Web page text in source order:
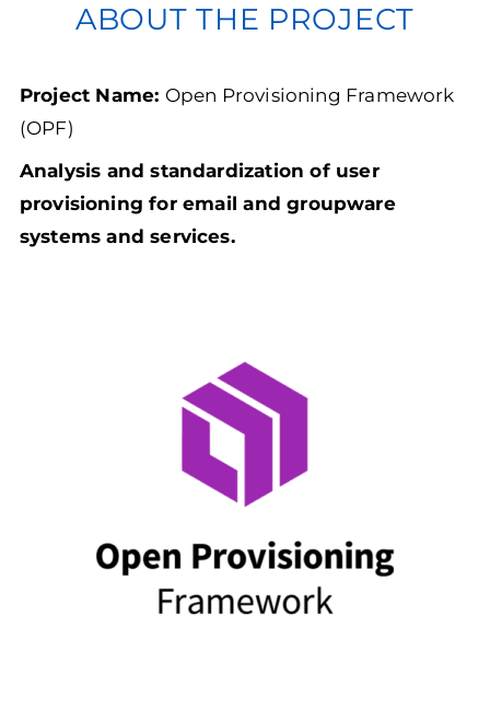
ABOUT THE PROJECT
Project Name: Open Provisioning Framework
(OPF)
Analysis and standardization of user
provisioning for email and groupware
systems and services.